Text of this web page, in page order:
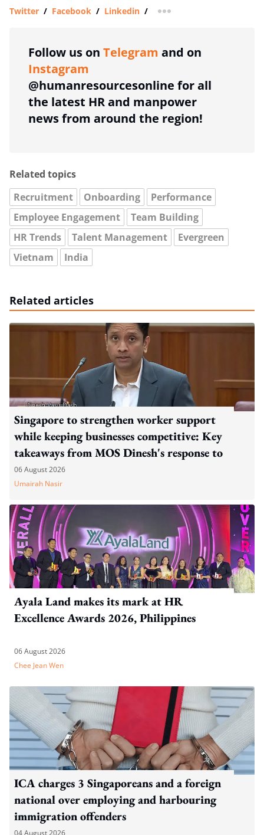
Twitter / Facebook / Linkedin / more sharing option
Follow us on Telegram and on
Instagram
@humanresourcesonline for all
the latest HR and manpower
news from around the region!
Related topics
Recruitment
Onboarding
Performance
Employee Engagement
Team Building
HR Trends
Talent Management
Evergreen
Vietnam
India
Related articles
Singapore to strengthen worker support
while keeping businesses competitive: Key
takeaways from MOS Dinesh's response to
WP's motion
06 August 2026
Umairah Nasir
Ayala Land makes its mark at HR
Excellence Awards 2026, Philippines
06 August 2026
Chee Jean Wen
ICA charges 3 Singaporeans and a foreign
national over employing and harbouring
immigration offenders
04 August 2026